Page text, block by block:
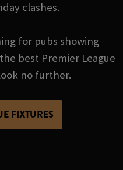
clashes.
for pubs showing
best Premier League
no further.
FIXTURES